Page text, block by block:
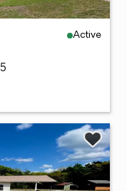
Active